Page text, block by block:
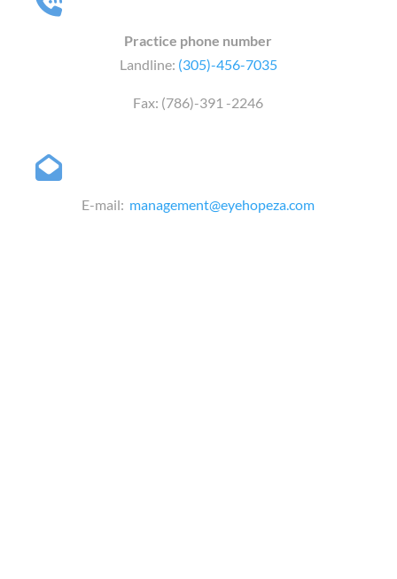
Practice phone number
Landline: (305)-456-7035
Fax: (786)-391 -2246
E-mail: management@eyehopeza.com